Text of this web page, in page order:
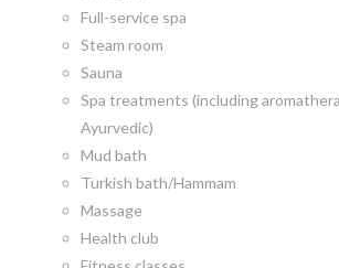
Full-service spa
Steam room
Sauna
Spa treatments (including
Ayurvedic)
Mud bath
Turkish bath/Hammam
Massage
Health club